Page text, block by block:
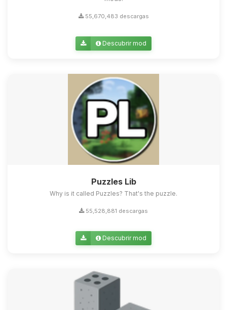
55,670,483 descargas
Descubrir mod
Puzzles Lib
Why is it called Puzzles? That's the puzzle.
55,528,881 descargas
Descubrir mod